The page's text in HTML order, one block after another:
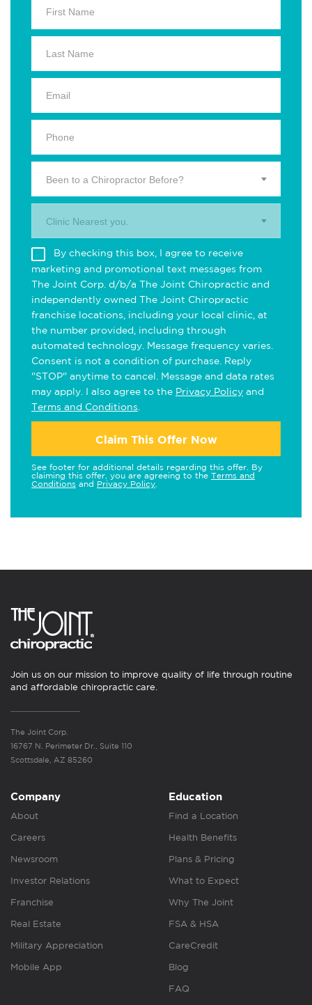
Been to a Chiropractor Before?
Clinic Nearest you.
By checking this box, I agree to receive
marketing and promotional text messages from
The Joint Corp. d/b/a The Joint Chiropractic and
independently owned The Joint Chiropractic
franchise locations, including your local clinic, at
the number provided, including through
automated technology. Message frequency varies.
Consent is not a condition of purchase. Reply
"STOP" anytime to cancel. Message and data rates
may apply. I also agree to the Privacy Policy and
Terms and Conditions
Claim This Offer Now
See footer for additional details regarding this offer. By
claiming this offer, you are agreeing to the Terms and
Conditions and Privacy Policy
Join us on our mission to improve quality of life through routine
and affordable chiropractic care.
The Joint Corp.
16767 N. Perimeter Dr., Suite 110
Scottsdale, AZ 85260
Company
About
Careers
Newsroom
Investor Relations
Franchise
Real Estate
Military Appreciation
Mobile App
Education
Find a Location
Health Benefits
Plans & Pricing
What to Expect
Why The Joint
FSA & HSA
CareCredit
Blog
FAQ